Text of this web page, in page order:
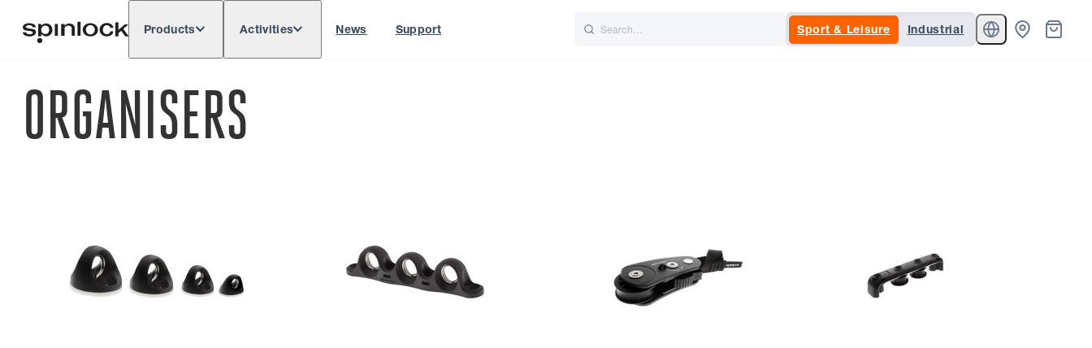
LOCATION: Europe North & South America
Products Activities News Support Sport & Leisure Industrial
ORGANISERS